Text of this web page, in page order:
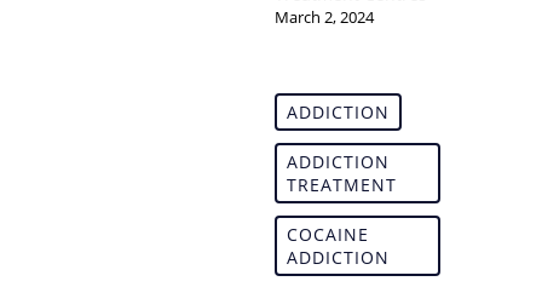
March 2, 2024
ADDICTION
ADDICTION
TREATMENT
COCAINE
ADDICTION